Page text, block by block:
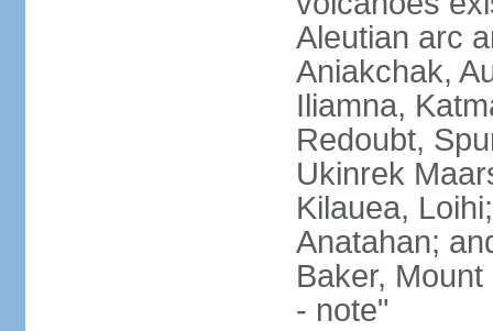
Aleutian arc
Aniakchak,
Iliamna,
Redoubt,
Ukinrek
Kilauea,
Anatahan;
Baker,
- note"